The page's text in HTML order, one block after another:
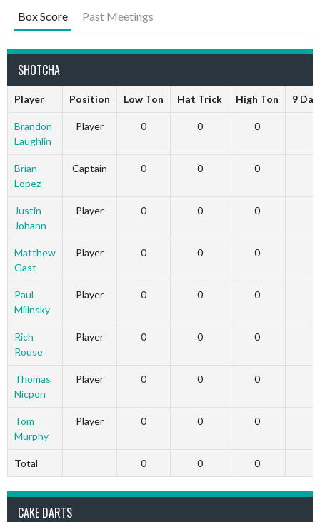
Box Score Past Meetings
SHOTCHA
Player Position Low Ton Hat Trick High Ton 9
Brandon
Laughlin
Player 0 0 0
Brian
Lopez
Captain 0 0 0
Justin
Johann
Player 0 0 0
Matthew
Gast
Player 0 0 0
Paul
Milinsky
Player 0 0 0
Rich
Rouse
Player 0 0 0
Thomas
Nicpon
Player 0 0 0
Tom
Murphy
Player 0 0 0
Total 0 0 0
CAKE DARTS